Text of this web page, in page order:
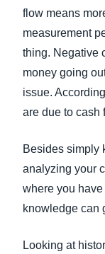
flow means
measurement
thing. Negative
money going
issue.
are due to cash
Besides simply
analyzing your
where you
knowledge can
Looking at